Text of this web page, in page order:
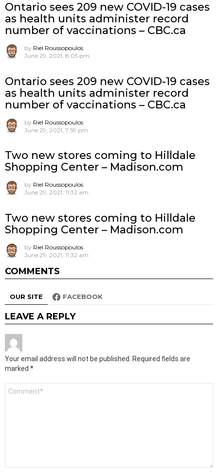
Ontario sees 209 new COVID-19 cases
as health units administer record
number of vaccinations – CBC.ca
by Riel Roussopoulos
June 29, 2021, 8:05 pm
Ontario sees 209 new COVID-19 cases
as health units administer record
number of vaccinations – CBC.ca
by Riel Roussopoulos
June 29, 2021, 7:59 pm
Two new stores coming to Hilldale
Shopping Center – Madison.com
by Riel Roussopoulos
June 29, 2021, 11:32 am
Two new stores coming to Hilldale
Shopping Center – Madison.com
by Riel Roussopoulos
June 29, 2021, 11:32 am
COMMENTS
OUR SITE FACEBOOK
LEAVE A REPLY
Your email address will not be published.
Required fields are
marked *